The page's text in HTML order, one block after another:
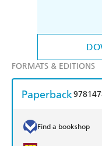
FORMATS & EDITIONS
Paperback
Find a bookshop